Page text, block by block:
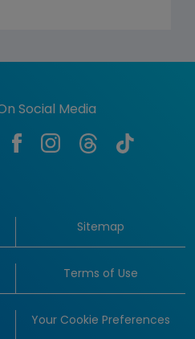
Social Media
Sitemap
Terms of Use
Your Cookie Preferences